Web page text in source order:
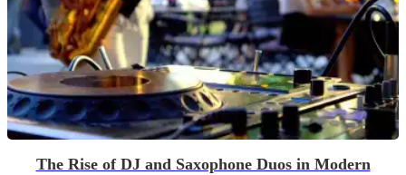
The Rise of DJ and Saxophone Duos in Modern